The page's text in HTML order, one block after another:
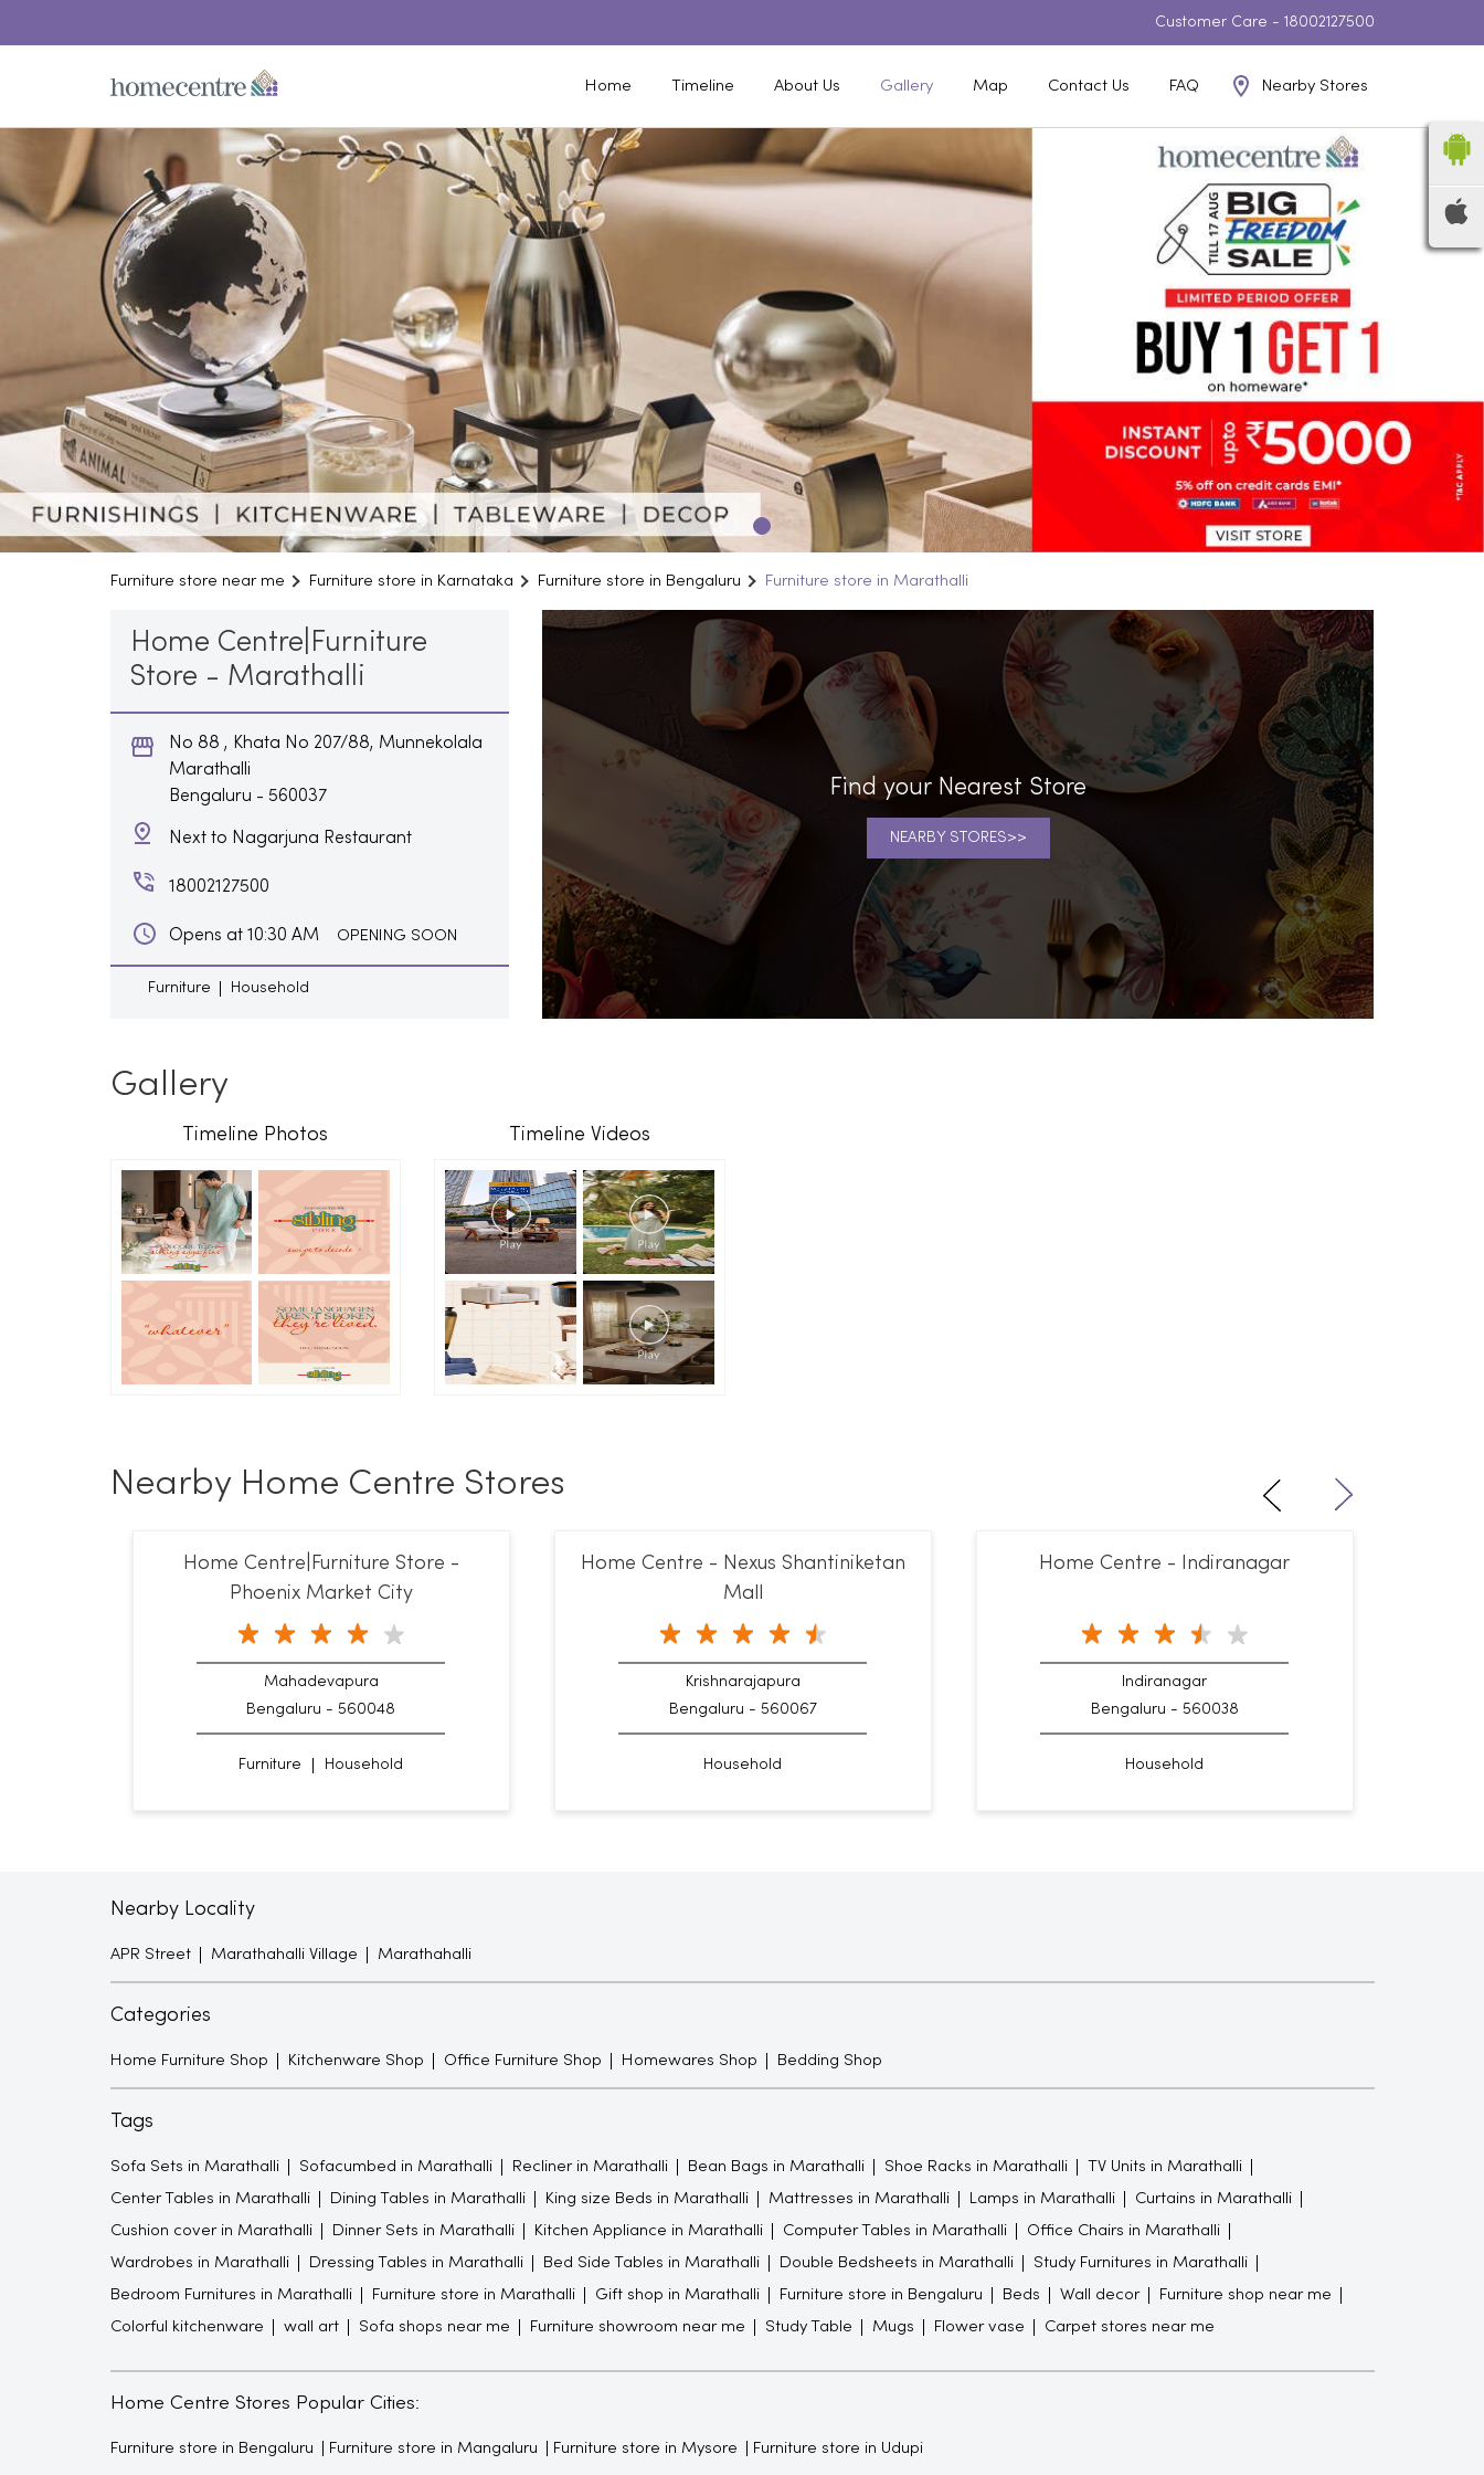
Customer Care - 18002127500
Home Timeline About Us Gallery Map Contact Us FAQ Nearby Stores
Furniture store near me Furniture store in Karnataka Furniture store in Bengaluru Furniture store in Marathalli
Home Centre|Furniture
Store - Marathalli
No 88 , Khata No 207/88, Munnekolala
Marathalli
Bengaluru - 560037
Next to Nagarjuna Restaurant
18002127500
Opens at 10:30 AM OPENING SOON
Furniture Household
Find your Nearest Store
NEARBY STORES
Gallery
Timeline Photos Timeline Videos
Nearby Home Centre Stores
Home Centre|Furniture Store -
Phoenix Market City
Mahadevapura
Bengaluru - 560048
Furniture Household
Home Centre - Nexus Shantiniketan
Mall
Krishnarajapura
Bengaluru - 560067
Household
Home Centre - Indiranagar
Indiranagar
Bengaluru - 560038
Household
Nearby Locality
APR Street Marathahalli Village Marathahalli
Categories
Home Furniture Shop Kitchenware Shop Office Furniture Shop Homewares Shop Bedding Shop
Tags
Sofa Sets in Marathalli Sofacumbed in Marathalli Recliner in Marathalli Bean Bags in Marathalli Shoe Racks in Marathalli TV Units in Marathalli
Center Tables in Marathalli Dining Tables in Marathalli King size Beds in Marathalli Mattresses in Marathalli Lamps in Marathalli Curtains in Marathalli
Cushion cover in Marathalli Dinner Sets in Marathalli Kitchen Appliance in Marathalli Computer Tables in Marathalli Office Chairs in Marathalli
Wardrobes in Marathalli Dressing Tables in Marathalli Bed Side Tables in Marathalli Double Bedsheets in Marathalli Study Furnitures in Marathalli
Bedroom Furnitures in Marathalli Furniture store in Marathalli Gift shop in Marathalli Furniture store in Bengaluru Beds Wall decor Furniture shop near me
Colorful kitchenware wall art Sofa shops near me Furniture showroom near me Study Table Mugs Flower vase Carpet stores near me
Home Centre Stores Popular Cities:
Furniture store in Bengaluru Furniture store in Mangaluru Furniture store in Mysore Furniture store in Udupi